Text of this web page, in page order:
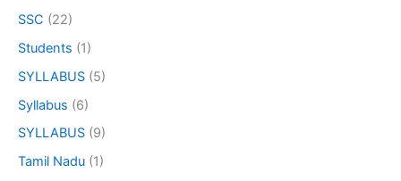
SSC (22)
Students (1)
SYLLABUS (5)
Syllabus (6)
SYLLABUS (9)
Tamil Nadu (1)